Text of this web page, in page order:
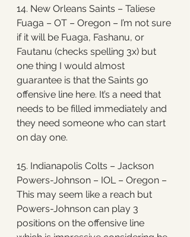
14. New Orleans Saints – Taliese
Fuaga – OT – Oregon – I’m not sure
if it will be Fuaga, Fashanu, or
Fautanu (checks spelling 3x) but
one thing I would almost
guarantee is that the Saints go
offensive line here. It’s a need that
needs to be filled immediately and
they need someone who can start
on day one.
15. Indianapolis Colts – Jackson
Powers-Johnson – IOL – Oregon –
This may seem like a reach but
Powers-Johnson can play 3
positions on the offensive line